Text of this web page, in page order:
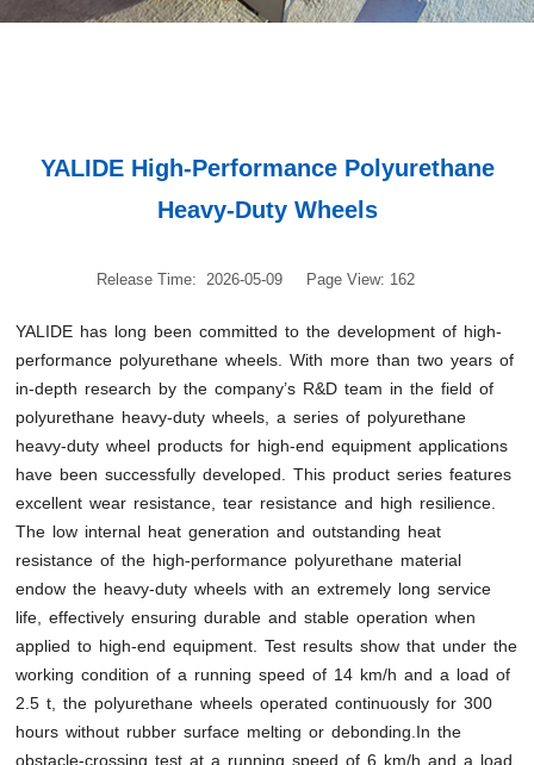
YALIDE High-Performance Polyurethane
Heavy-Duty Wheels
Release Time: 2026-05-09 Page View: 162
YALIDE has long been committed to the development of high-
performance polyurethane wheels. With more than two years of
in-depth research by the company’s R&D team in the field of
polyurethane heavy-duty wheels, a series of polyurethane
heavy-duty wheel products for high-end equipment applications
have been successfully developed. This product series features
excellent wear resistance, tear resistance and high resilience.
The low internal heat generation and outstanding heat
resistance of the high-performance polyurethane material
endow the heavy-duty wheels with an extremely long service
life, effectively ensuring durable and stable operation when
applied to high-end equipment. Test results show that under the
working condition of a running speed of 14 km/h and a load of
2.5 t, the polyurethane wheels operated continuously for 300
hours without rubber surface melting or debonding.In the
obstacle-crossing test at a running speed of 6 km/h and a load